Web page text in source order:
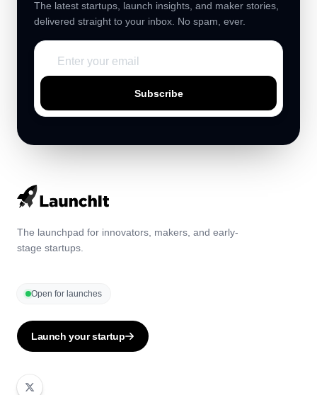
The latest startups, launch insights, and maker stories,
delivered straight to your inbox. No spam, ever.
Subscribe
The launchpad for innovators, makers, and early-
stage startups.
Open for launches
Launch your startup